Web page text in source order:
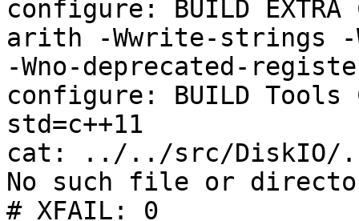
configure: BUILD
arith -Wwrite-strings -
-Wno-deprecated-
configure: BUILD Tools
std=c++11
cat: ../../src/
No such file or
# XFAIL: 0